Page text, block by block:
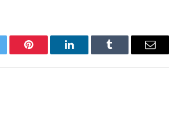
Pinterest LinkedInTumblr Email